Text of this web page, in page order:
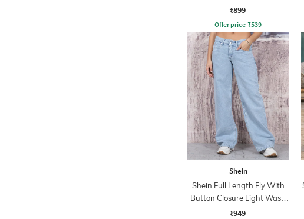
Jumpsuit
₹899
Offer price ₹539
Shein
Shein Full Length Fly With
Button Closure Light Wash
Jeans
₹949